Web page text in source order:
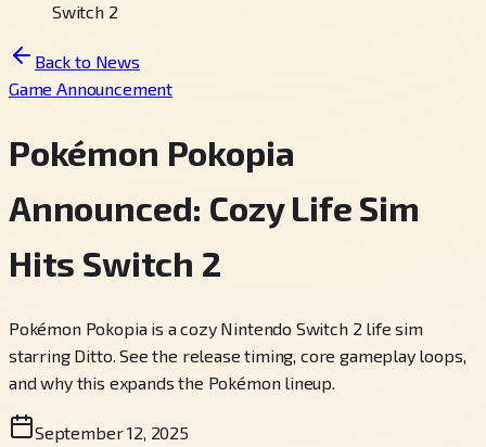
Switch 2
Back to News
Game Announcement
Pokémon Pokopia
Announced: Cozy Life Sim
Hits Switch 2
Pokémon Pokopia is a cozy Nintendo Switch 2 life sim
starring Ditto. See the release timing, core gameplay loops,
and why this expands the Pokémon lineup.
September 12, 2025